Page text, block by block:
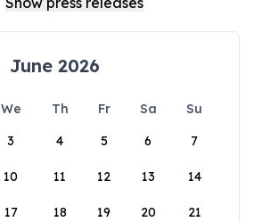
June 2026
We Th Fr Sa
Su
3 4 5 6 7
10 11 12 13 14
17 18 19 20 21